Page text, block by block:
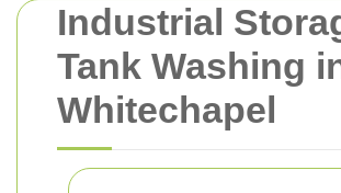
Industrial
Tank Washing
Whitechapel